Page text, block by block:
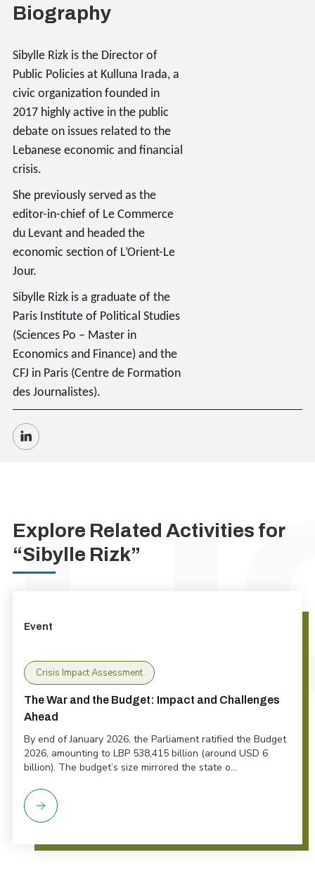
Biography
Sibylle Rizk is the Director of
Public Policies at Kulluna Irada, a
civic organization founded in
2017 highly active in the public
debate on issues related to the
Lebanese economic and financial
crisis.
She previously served as the
editor-in-chief of Le Commerce
du Levant and headed the
economic section of L’Orient-Le
Jour.
Sibylle Rizk is a graduate of the
Paris Institute of Political Studies
(Sciences Po – Master in
Economics and Finance) and the
CFJ in Paris (Centre de Formation
des Journalistes).
Explore Related Activities for
“Sibylle Rizk”
Event
Crisis Impact Assessment
The War and the Budget: Impact and Challenges
Ahead
By end of January 2026, the Parliament ratified the Budget
2026, amounting to LBP 538,415 billion (around USD 6
billion). The budget’s size mirrored the state o...